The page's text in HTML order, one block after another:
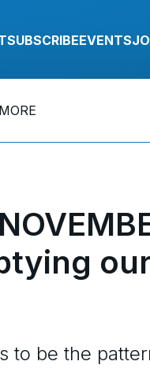
SUBSCRIBEEVENTS
MORE
to be the